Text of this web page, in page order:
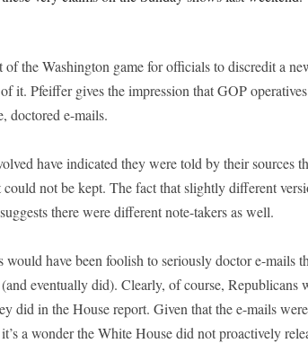
of the Washington game for officials to discredit a
it. Pfeiffer gives the impression that GOP
doctored e-mails.
have indicated they were told by their sources
could not be kept. The fact that slightly different
there were different note-takers as well.
would have been foolish to seriously doctor e-mails
eventually did). Clearly, of course,
did in the House report. Given that the e-mails
a wonder the White House did not proactively